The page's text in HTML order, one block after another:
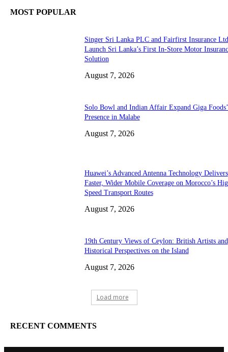
MOST POPULAR
Singer Sri Lanka PLC and Fairfirst Insurance
Launch Sri Lanka’s First In-Store Motor
Solution
August 7, 2026
Solo Bowl and Indian Affair Expand Giga Foods’
Presence in Malabe
August 7, 2026
Huawei’s Advanced Antenna Technology Delivers
Faster, Wider Mobile Coverage on Morocco’s
Speed Transport Routes
August 7, 2026
19th Century Views of Ceylon: British Artists and
Historical Perspectives on the Island
August 7, 2026
Load more
RECENT COMMENTS